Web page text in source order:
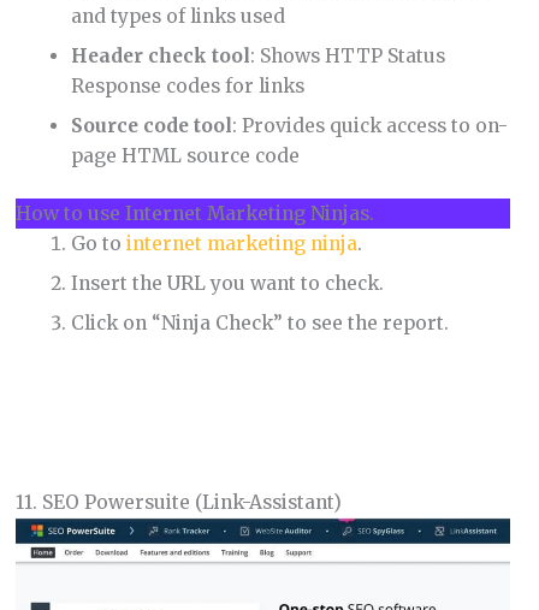
and types of links used
Header check tool: Shows HTTP Status
Response codes for links
Source code tool: Provides quick access to on-
page HTML source code
How to use Internet Marketing Ninjas.
Go tointernet marketing ninja.
Insert the URL you want to check.
Click on “Ninja Check” to see the report.
11. SEO Powersuite (Link-Assistant)